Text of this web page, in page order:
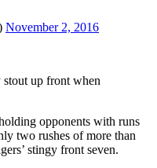
November 2, 2016
stout up front when
opponents with runs
two rushes of more than
stingy front seven.